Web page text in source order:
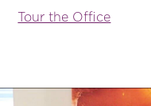
Tour the Office